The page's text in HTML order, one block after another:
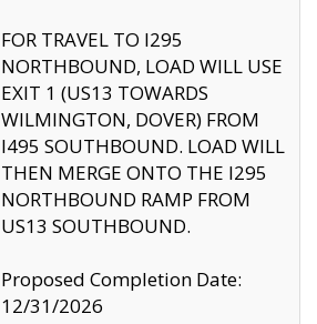
FOR TRAVEL TO I295
NORTHBOUND, LOAD WILL USE
EXIT 1 (US13 TOWARDS
WILMINGTON, DOVER) FROM
I495 SOUTHBOUND. LOAD WILL
THEN MERGE ONTO THE I295
NORTHBOUND RAMP FROM
US13 SOUTHBOUND.
Proposed Completion Date:
12/31/2026